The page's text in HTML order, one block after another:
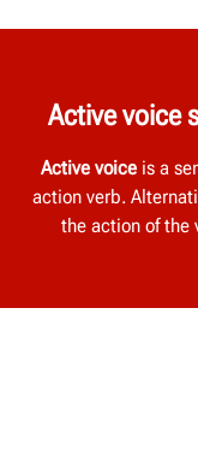
Active voice
Active voiceis a
action verb.
the action of the